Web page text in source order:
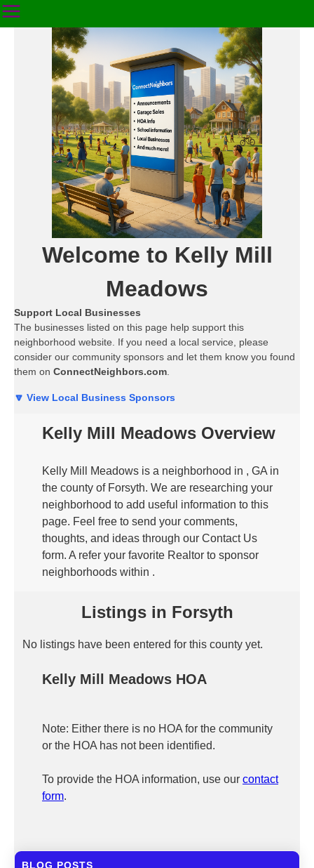
Welcome to Kelly Mill
Meadows
Support Local Businesses
The businesses listed on this page help support this
neighborhood website. If you need a local service, please
consider our community sponsors and let them know you found
them on ConnectNeighbors.com
🔽 View Local Business Sponsors
Kelly Mill Meadows Overview
Kelly Mill Meadows is a neighborhood in , GA in
the county of Forsyth. We are researching your
neighborhood to add useful information to this
page. Feel free to send your comments,
thoughts, and ideas through our Contact Us
form. A refer your favorite Realtor to sponsor
neighborhoods within .
Listings in Forsyth
No listings have been entered for this county yet.
Kelly Mill Meadows HOA
Note: Either there is no HOA for the community
or the HOA has not been identified.
To provide the HOA information, use our contact
form.
BLOG POSTS